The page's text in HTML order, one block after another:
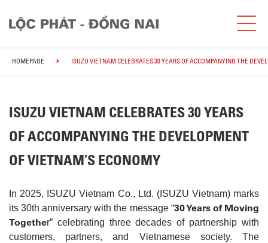
HOMEPAGE ISUZU VIETNAM CELEBRATES 30 YEARS OF ACCOMPANYING THE
ISUZU VIETNAM CELEBRATES 30 YEARS
OF ACCOMPANYING THE DEVELOPMENT
OF VIETNAM’S ECONOMY
In 2025, ISUZU Vietnam Co., Ltd. (ISUZU Vietnam) marks
its 30th anniversary with the message “30 Years of Moving
Together” celebrating three decades of partnership with
customers, partners, and Vietnamese society. The